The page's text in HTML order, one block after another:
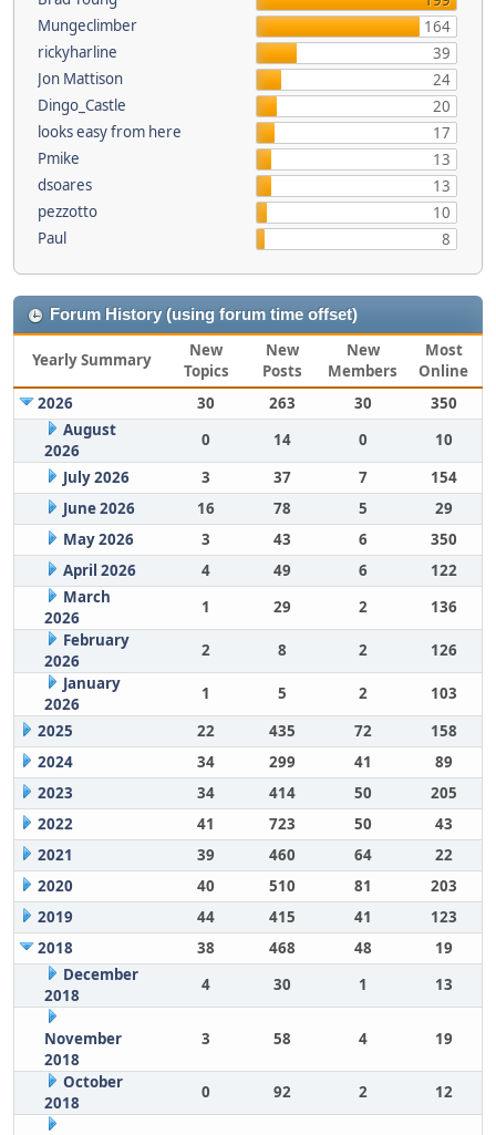
Mungeclimber
164
rickyharline
39
Jon Mattison
24
Dingo_Castle
20
looks easy from here
17
Pmike
13
dsoares
13
pezzotto
10
Paul
8
Forum History (using forum time offset)
Yearly Summary
New
Topics
New
Posts
New
Members
Most
Online
2026
30 263 30
350
August
2026
0 14 0
10
July 2026
3 37 7
154
June 2026
16 78 5
29
May 2026
3 43 6
350
April 2026
4 49 6
122
March
2026
1 29 2
136
February
2026
2 8 2
126
January
2026
1 5 2
103
2025
22 435 72
158
2024
34 299 41
89
2023
34 414 50
205
2022
41 723 50
43
2021
39 460 64
22
2020
40 510 81
203
2019
44 415 41
123
2018
38 468 48
19
December
2018
4 30 1 13
November
2018
3 58 4 19
October
2018
0 92 2 12